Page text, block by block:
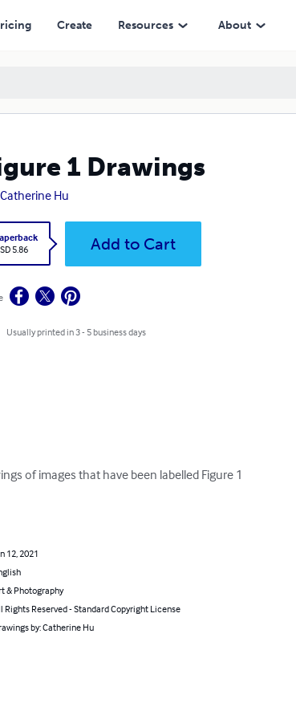
Create Resources About
1 Drawings
Catherine Hu
5.86
Add to Cart
Usually printed in 3 - 5 business days
of images that have been labelled Figure 1
12, 2021
& Photography
Rights Reserved - Standard Copyright License
by: Catherine Hu